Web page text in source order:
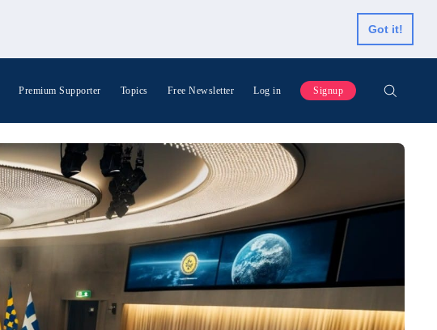
Got it!
Premium Supporter Topics Free Newsletter Log in Signup